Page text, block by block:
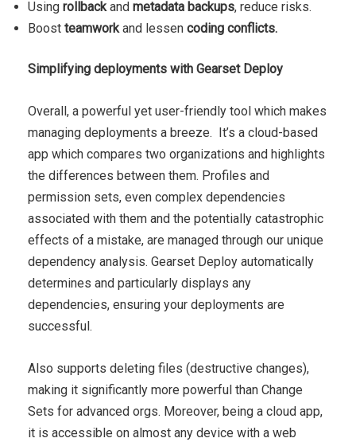
Using rollbackand metadata backups, reduce risks.
Boost teamworkand lessen coding conflicts.
Simplifying deployments with Gearset Deploy
Overall, a powerful yet user-friendly tool which makes
managing deployments a breeze. It’s a cloud-based
app which compares two organizations and highlights
the differences between them. Profiles and
permission sets, even complex dependencies
associated with them and the potentially catastrophic
effects of a mistake, are managed through our unique
dependency analysis. Gearset Deploy automatically
determines and particularly displays any
dependencies, ensuring your deployments are
successful.
Also supports deleting files (destructive changes),
making it significantly more powerful than Change
Sets for advanced orgs. Moreover, being a cloud app,
it is accessible on almost any device with a web